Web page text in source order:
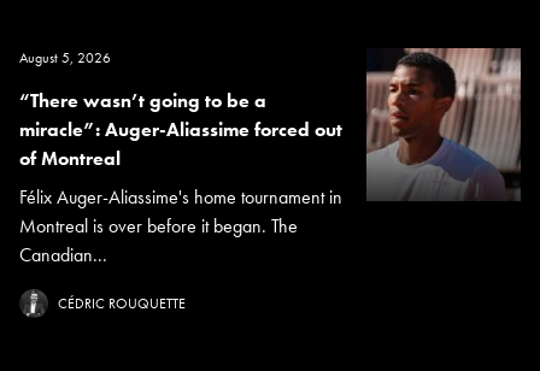
August 5, 2026
“There wasn’t going to be a
miracle”: Auger-Aliassime forced out
of Montreal
Félix Auger-Aliassime's home tournament in
Montreal is over before it began. The
Canadian...
CÉDRIC ROUQUETTE